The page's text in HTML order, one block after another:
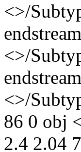
<>/
<>/
<>/
86 0 obj
2.4 2.04